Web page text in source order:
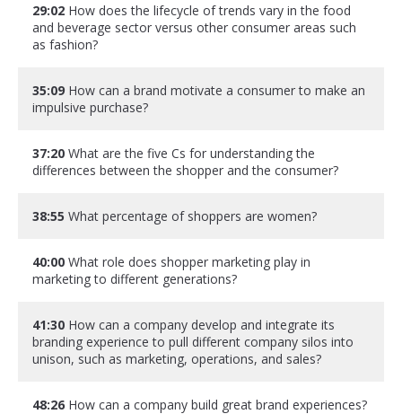
29:02 How does the lifecycle of trends vary in the food
and beverage sector versus other consumer areas such
as fashion?
35:09 How can a brand motivate a consumer to make an
impulsive purchase?
37:20 What are the five Cs for understanding the
differences between the shopper and the consumer?
38:55 What percentage of shoppers are women?
40:00 What role does shopper marketing play in
marketing to different generations?
41:30 How can a company develop and integrate its
branding experience to pull different company silos into
unison, such as marketing, operations, and sales?
48:26 How can a company build great brand experiences?